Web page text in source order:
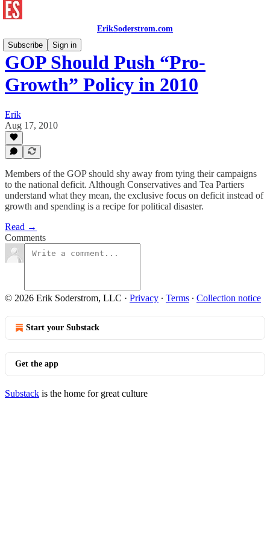
ErikSoderstrom.com
Subscribe
Sign in
GOP Should Push “Pro-
Growth” Policy in 2010
Erik
Aug 17, 2010
Members of the GOP should shy away from tying their campaigns
to the national deficit. Although Conservatives and Tea Partiers
understand what they mean, the exclusive focus on deficit instead of
growth and spending is a recipe for political disaster.
Read →
Comments
© 2026 Erik Soderstrom, LLC · Privacy ∙ Terms ∙ Collection notice
Start your Substack
Get the app
Substack is the home for great culture